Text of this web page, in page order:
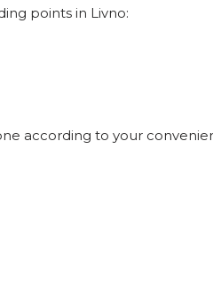
points in Livno:
according to your